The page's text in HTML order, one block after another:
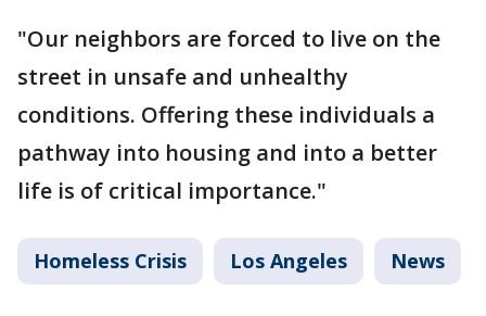
"Our neighbors are forced to live on the
street in unsafe and unhealthy
conditions. Offering these individuals a
pathway into housing and into a better
life is of critical importance."
Homeless Crisis Los Angeles News